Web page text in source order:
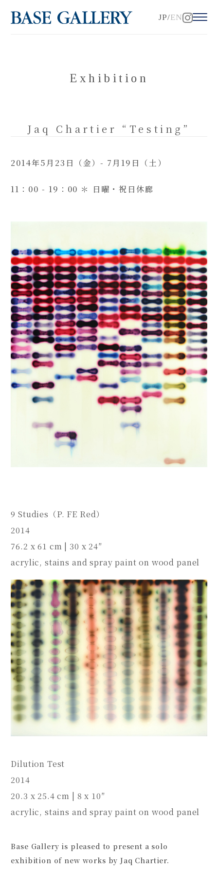
EN
JP
Exhibition
Jaq Chartier “Testing”
2014年5月23日（金）- 7月19日（土）
11：00 - 19：00 ＊ 日曜・祝日休廊
9 Studies（P. FE Red）
2014
76.2 x 61 cm | 30 x 24″
acrylic, stains and spray paint on wood panel
Dilution Test
2014
20.3 x 25.4 cm | 8 x 10″
acrylic, stains and spray paint on wood panel
Base Gallery is pleased to present a solo
exhibition of new works by Jaq Chartier.